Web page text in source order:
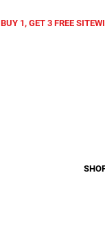
BUY 1, GET 3 FREE